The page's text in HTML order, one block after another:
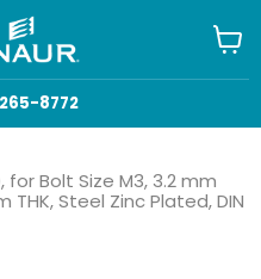
8772
cart
Bolt Size M3, 3.2 mm
THK, Steel Zinc Plated, DIN